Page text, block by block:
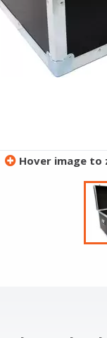
Hover image to